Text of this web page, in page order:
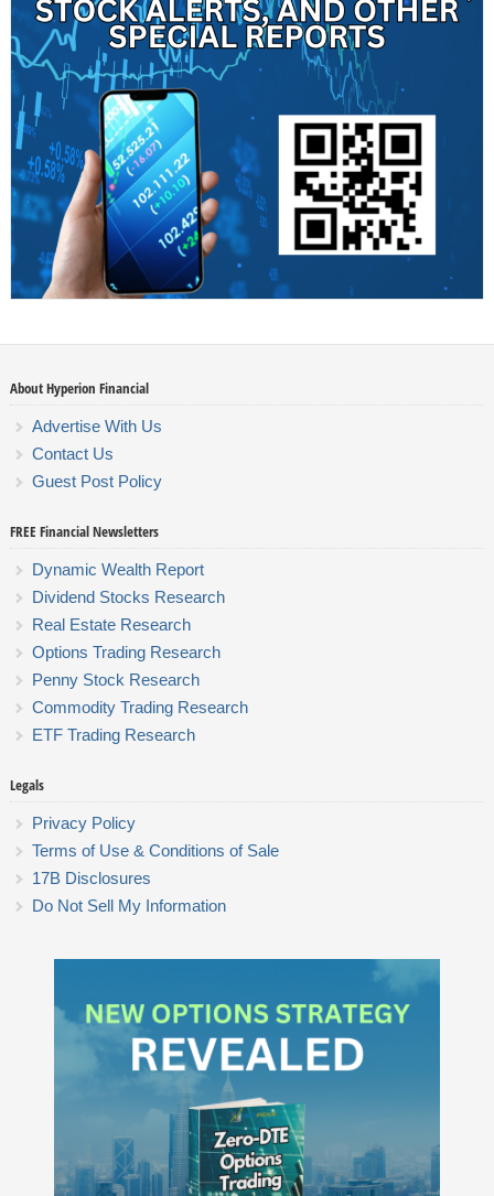
About Hyperion Financial
Advertise With Us
Contact Us
Guest Post Policy
FREE Financial Newsletters
Dynamic Wealth Report
Dividend Stocks Research
Real Estate Research
Options Trading Research
Penny Stock Research
Commodity Trading Research
ETF Trading Research
Legals
Privacy Policy
Terms of Use & Conditions of Sale
17B Disclosures
Do Not Sell My Information